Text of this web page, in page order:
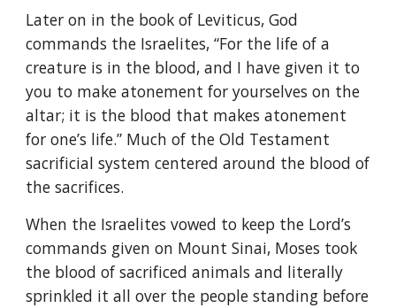
Later on in the book of Leviticus, God
commands the Israelites, “For the life of a
creature is in the blood, and I have given it to
you to make atonement for yourselves on the
altar; it is the blood that makes atonement
for one’s life.” Much of the Old Testament
sacrificial system centered around the blood of
the sacrifices.
When the Israelites vowed to keep the Lord’s
commands given on Mount Sinai, Moses took
the blood of sacrificed animals and literally
sprinkled it all over the people standing before